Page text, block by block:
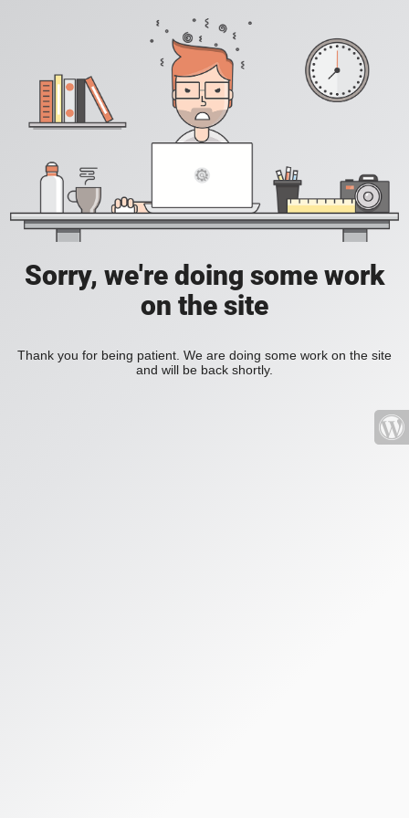
Sorry, we're doing some work
on the site
Thank you for being patient. We are doing some work on the site
and will be back shortly.